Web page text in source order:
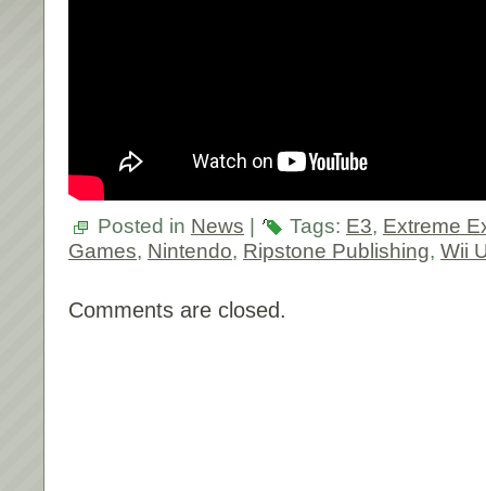
Posted in News Tags: E3, Extreme
Games, Nintendo, Ripstone Publishing, Wii
Comments are closed.